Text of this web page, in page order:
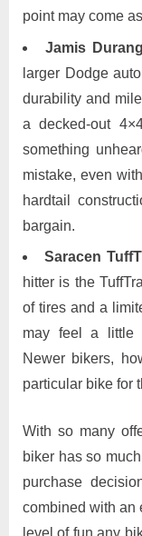
point may come
Jamis
larger Dodge
durability and
a decked-out
something
mistake, even
hardtail
bargain.
Saracen
hitter is the
of tires and a
may feel a little
Newer bikers,
particular bike for
With so many
biker has so
purchase
combined with an
level of fun any